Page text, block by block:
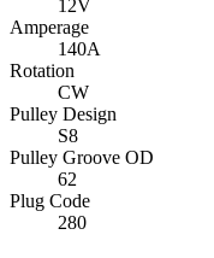
12V
Amperage
140A
Rotation
CW
Pulley Design
S8
Pulley Groove OD
62
Plug Code
280